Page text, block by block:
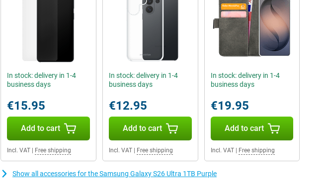
In stock: delivery in 1-4
business days
€15.95
Add to cart
Incl. VAT Free shipping
In stock: delivery in 1-4
business days
€12.95
Add to cart
Incl. VAT| Free shipping
In stock: delivery in 1-4
business days
€19.95
Add to cart
Incl. VAT| Free shipping
Show all accessories for the Samsung Galaxy S26 Ultra 1TB Purple